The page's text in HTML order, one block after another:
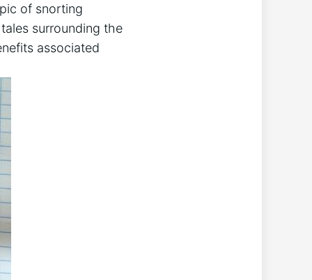
of ⁢snorting
surrounding the
associated